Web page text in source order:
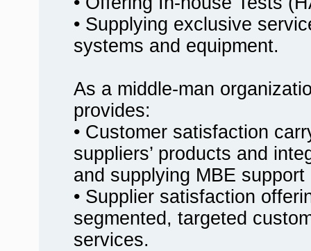
• Supplying exclusive
systems and equipment.
As a middle-man
provides:
• Customer satisfaction
suppliers’ products and
and supplying MBE
• Supplier satisfaction
segmented, targeted
services.